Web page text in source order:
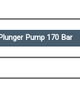
Pump 170 Bar